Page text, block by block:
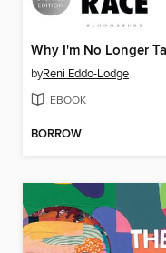
byReni Eddo-Lodge
EBOOK
BORROW